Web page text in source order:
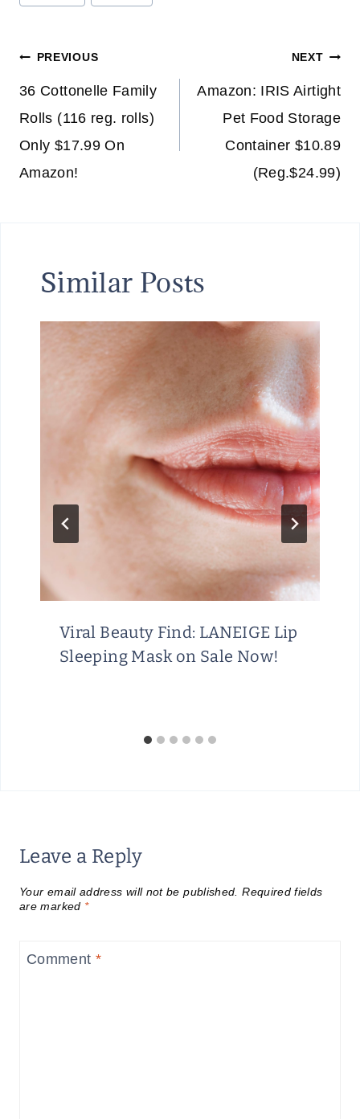
Tags:
Post
navigation
PREVIOUS
36 Cottonelle Family
Rolls (116 reg. rolls)
Only $17.99 On
Amazon!
NEXT
Amazon: IRIS Airtight
Pet Food Storage
Container $10.89
(Reg.$24.99)
Similar Posts
Viral Beauty Find: LANEIGE Lip
Sleeping Mask on Sale Now!
Leave a Reply
Your email address will not be published. Required fields
are marked *
Comment *